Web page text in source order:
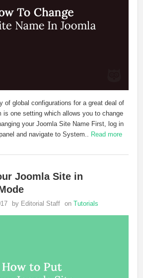
of global configurations for a great deal of
is one setting which allows you to change
your Joomla Site Name First, log in
and navigate to System.. Read more
Joomla Site in
by Editorial Staff on Tutorials